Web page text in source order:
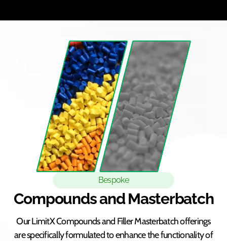
Bespoke
Compounds and Masterbatch
Our LimitX Compounds and Filler Masterbatch offerings
are specifically formulated to enhance the functionality of